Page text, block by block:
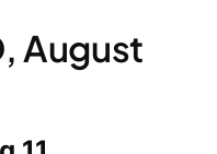
August